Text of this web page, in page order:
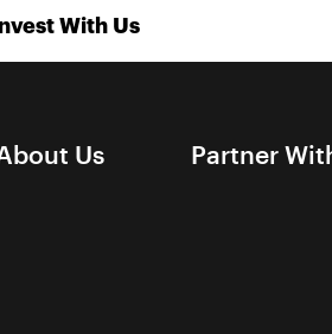
Invest With Us
Us Partner